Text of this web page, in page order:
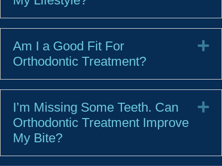
Am I a Good Fit For
Orthodontic Treatment?
I’m Missing Some Teeth. Can
Orthodontic Treatment Improve
My Bite?